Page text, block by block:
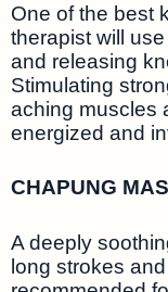
One of the best
therapist will
and releasing
Stimulating
aching muscles
energized and
CHAPUNG
A deeply
long strokes